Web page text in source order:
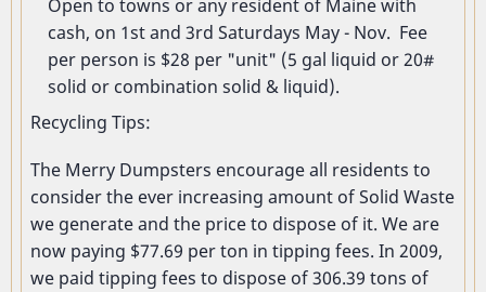
Open to towns or any resident of Maine with
cash, on 1st and 3rd Saturdays May - Nov. Fee
per person is $28 per "unit" (5 gal liquid or 20#
solid or combination solid & liquid).
Recycling Tips:
The Merry Dumpsters encourage all residents to
consider the ever increasing amount of Solid Waste
we generate and the price to dispose of it. We are
now paying $77.69 per ton in tipping fees. In 2009,
we paid tipping fees to dispose of 306.39 tons of